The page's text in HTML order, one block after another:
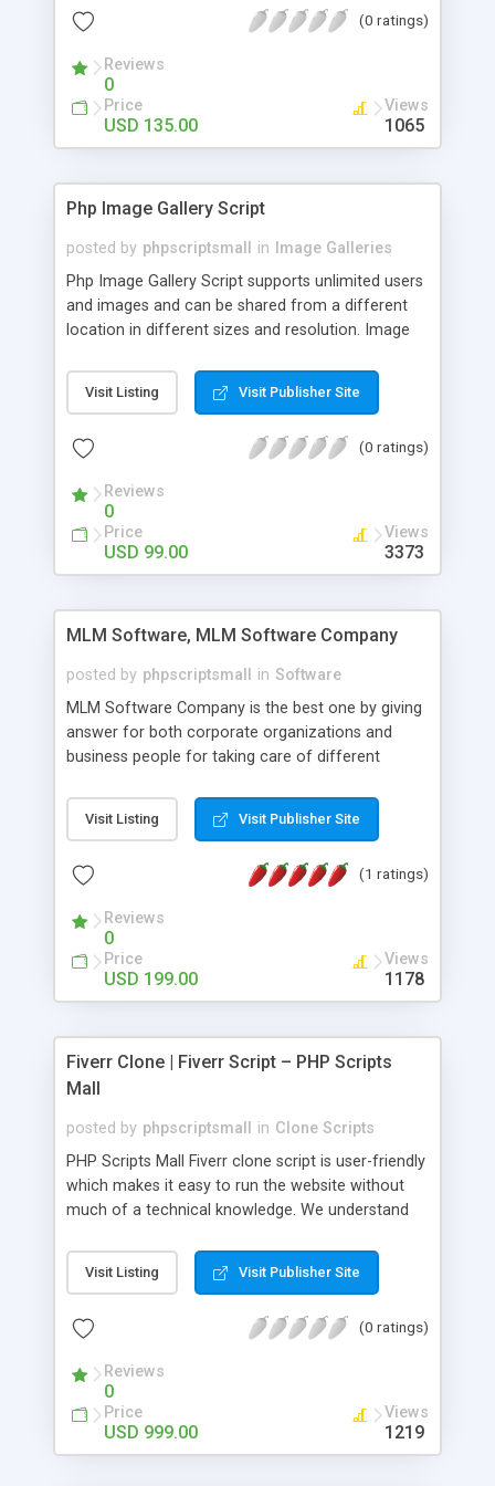
(0 ratings)
Reviews
0
Price
USD 135.00
Views
1065
Php Image Gallery Script
posted by phpscriptsmall in
Image Galleries
Php Image Gallery Script supports unlimited users
and images and can be shared from a different
location in different sizes and resolution. Image
pictures; it can also be used for several other
purposes like digital content, including music,
script as it has user-friendly navigation, high-speed
social media login and sharing. We have
developed this Php Image Gallery Script with our
15 years of expertise in this industry so you can
buy the script without any further concerns. The
Visit Listing Visit Publisher Site
(0 ratings)
Reviews
0
Price
USD 99.00
Views
3373
MLM Software, MLM Software Company
posted by phpscriptsmall in Software
MLM Software Company is the best one by giving
answer for both corporate organizations and
business people for taking care of different
compliance, item bundle, week after week report,
and so forth.Our Multi Level Marketing Software
productive MLM software in your own specific
Visit Listing Visit Publisher Site
(1 ratings)
Reviews
0
Price
USD 199.00
Views
1178
Fiverr Clone | Fiverr Script – PHP Scripts
Mall
posted by phpscriptsmall in Clone Scripts
PHP Scripts Mall Fiverr clone script is user-friendly
which makes it easy to run the website without
much of a technical knowledge. We understand
micro job seekers and freelancers is necessary.
Hence, we have developed our Fiverr script with
accordance with Google standards which makes
from search engines. You don’t have to worry
about the visibility and scalability of your business.
We have integrated this script with several
revenue models such as banner advertisements,
Visit Listing Visit Publisher Site
(0 ratings)
Reviews
0
Price
USD 999.00
Views
1219